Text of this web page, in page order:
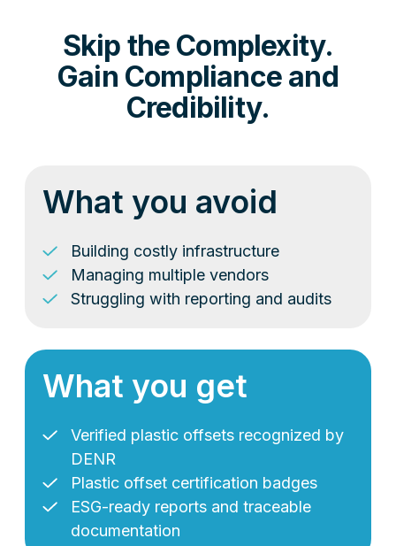
Skip the Complexity.
Gain Compliance and
Credibility.
What you avoid
Building costly infrastructure
Managing multiple vendors
Struggling with reporting and audits
What you get
Verified plastic offsets recognized by
DENR
Plastic offset certification badges
ESG-ready reports and traceable
documentation